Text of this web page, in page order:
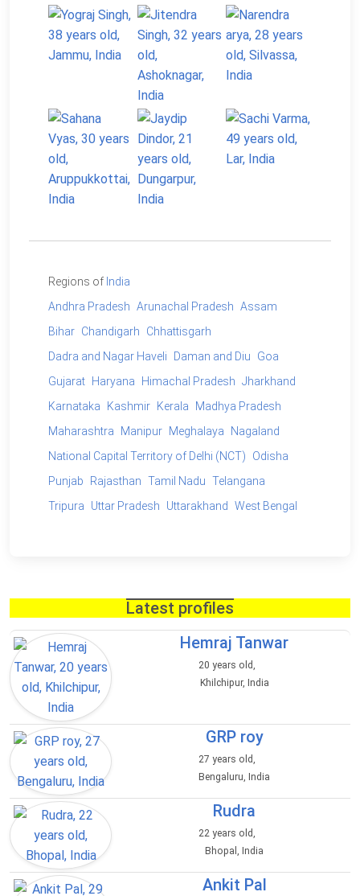
Regions of India
Andhra Pradesh Arunachal Pradesh Assam
Bihar Chandigarh
Chhattisgarh
Dadra and Nagar Haveli
Daman and Diu
Goa
Gujarat
Haryana Himachal Pradesh Jharkhand
Karnataka
Kashmir Kerala
Madhya Pradesh
Maharashtra
Manipur Meghalaya
Nagaland
National Capital Territory of Delhi (NCT)
Odisha
Punjab
Rajasthan Tamil Nadu Telangana
Tripura
Uttar Pradesh Uttarakhand West Bengal
Latest profiles
Hemraj Tanwar
20 years old,
Khilchipur, India
GRP roy
27 years old,
Bengaluru, India
Rudra
22 years old,
Bhopal, India
Ankit Pal